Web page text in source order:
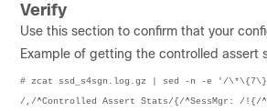
Verify
Use this section to confirm that your
Example of getting the controlled assert
# zcat ssd_s4sgn.log.gz | sed -n -e '/
/,/^Controlled Assert Stats/{/^SessMgr: /!{/